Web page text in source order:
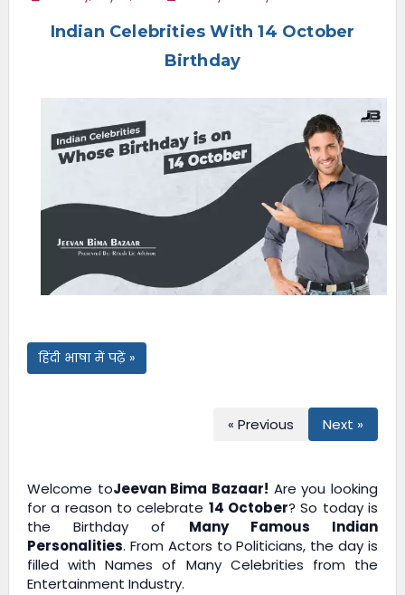
Indian Celebrities With 14 October
Birthday
हिंदी भाषा में पढ़ें »
« Previous Next »
Welcome toJeevan Bima Bazaar! Are you looking
for a reason to celebrate 14 October? So today is
the Birthday of Many Famous Indian
Personalities. From Actors to Politicians, the day is
filled with Names of Many Celebrities from the
Entertainment Industry.